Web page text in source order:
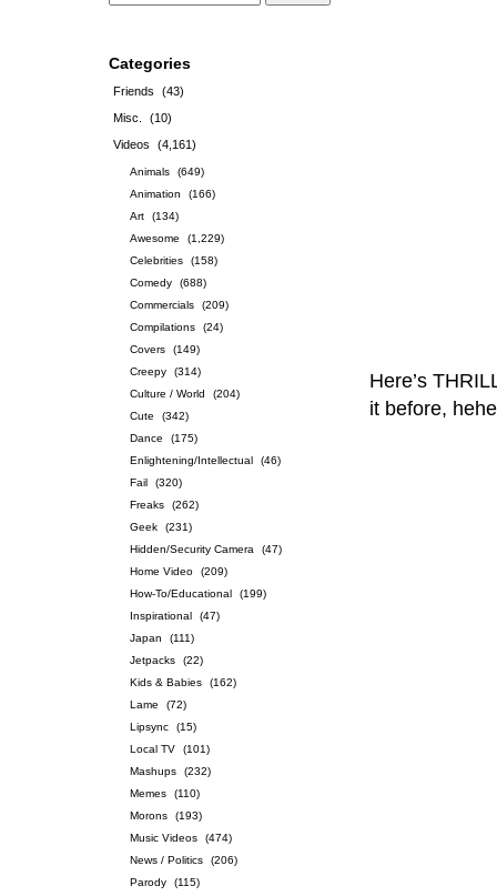
Categories
Friends
(43)
Misc.
(10)
Videos
(4,161)
Animals
(649)
Animation
(166)
Art
(134)
Awesome
(1,229)
Celebrities
(158)
Comedy
(688)
Commercials
(209)
Compilations
(24)
Covers
(149)
Creepy
(314)
Culture / World
(204)
Cute
(342)
Dance
(175)
Enlightening/Intellectual
(46)
Fail
(320)
Freaks
(262)
Geek
(231)
Hidden/Security Camera
(47)
Home Video
(209)
How-To/Educational
(199)
Inspirational
(47)
Japan
(111)
Jetpacks
(22)
Kids & Babies
(162)
Lame
(72)
Lipsync
(15)
Local TV
(101)
Mashups
(232)
Memes
(110)
Morons
(193)
Music Videos
(474)
News / Politics
(206)
Parody
(115)
Here’s
it before,